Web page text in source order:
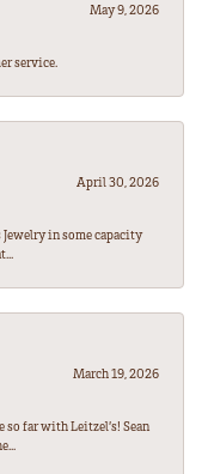
May 9, 2026
service.
April 30, 2026
in some capacity
March 19, 2026
so far with Leitzel’s! Sean